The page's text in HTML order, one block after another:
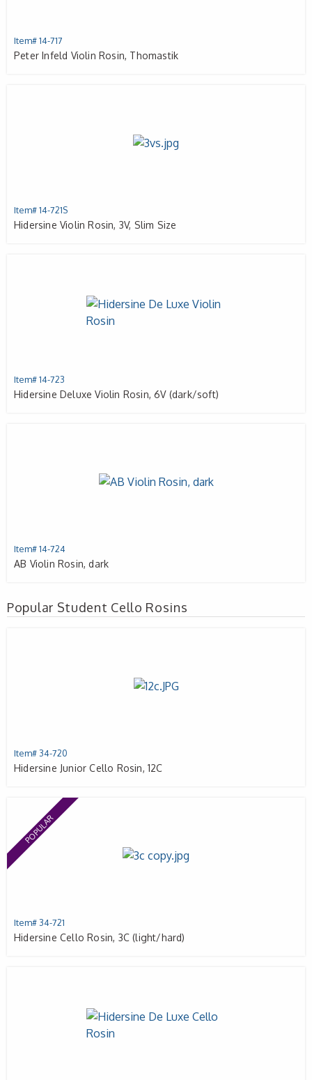
Item# 14-717
Peter Infeld Violin Rosin, Thomastik
Item# 14-721S
Hidersine Violin Rosin, 3V, Slim Size
Item# 14-723
Hidersine Deluxe Violin Rosin, 6V (dark/soft)
Item# 14-724
AB Violin Rosin, dark
Popular Student Cello Rosins
Item# 34-720
Hidersine Junior Cello Rosin, 12C
POPULAR
Item# 34-721
Hidersine Cello Rosin, 3C (light/hard)